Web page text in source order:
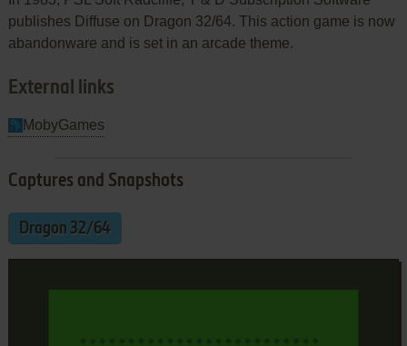
publishes Diffuse on Dragon 32/64. This action game is now
abandonware and is set in an arcade theme.
External links
MobyGames
Captures and Snapshots
Dragon 32/64